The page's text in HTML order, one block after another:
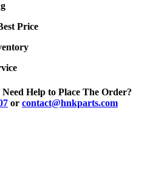
Price
Help to Place The Order?
or contact@hnkparts.com